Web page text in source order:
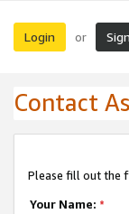
Login or
Contact
Please fill out the
Your Name: *